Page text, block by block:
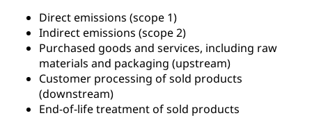
Direct emissions (scope 1)
Indirect emissions (scope 2)
Purchased goods and services, including raw
materials and packaging (upstream)
Customer processing of sold products
(downstream)
End-of-life treatment of sold products